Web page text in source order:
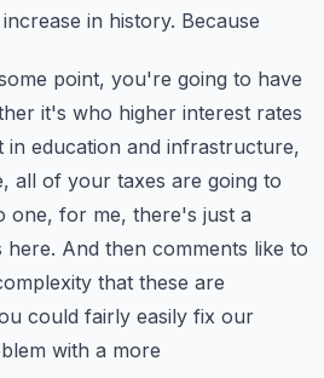
in history. Because
point, you're going to have
it's who higher interest rates
in education and infrastructure,
all of your taxes are going to
one, for me, there's just a
here. And then comments like to
that these are
could fairly easily fix our
with a more